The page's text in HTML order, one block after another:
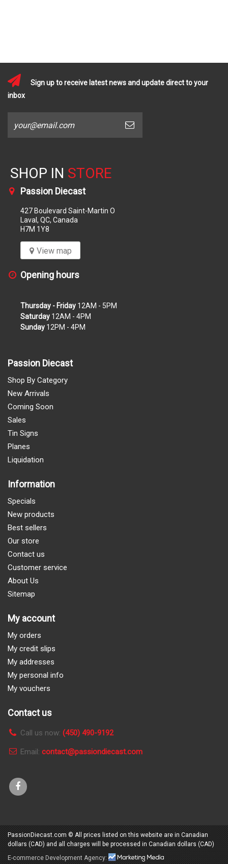
Sign up to receive latest news and update direct to your
inbox
SHOP IN STORE
Passion Diecast
427 Boulevard Saint-Martin O
Laval, QC, Canada
H7M 1Y8
View map
Opening hours
Thursday - Friday 12AM - 5PM
Saturday 12AM - 4PM
Sunday 12PM - 4PM
Passion Diecast
Shop By Category
New Arrivals
Coming Soon
Sales
Tin Signs
Planes
Liquidation
Information
Specials
New products
Best sellers
Our store
Contact us
Customer service
About Us
Sitemap
My account
My orders
My credit slips
My addresses
My personal info
My vouchers
Contact us
Call us now: (450) 490-9192
Email: contact@passiondiecast.com
PassionDiecast.com © All prices listed on this website are in Canadian
dollars (CAD) and all charges will be processed in Canadian dollars (CAD)
E-commerce Development Agency: Marketing Media